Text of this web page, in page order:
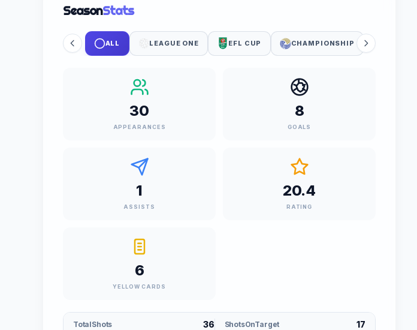
SeasonStats
ALL LEAGUE ONE EFL CUP CHAMPIONSHIP
30
APPEARANCES
8
GOALS
1
ASSISTS
20.4
RATING
6
YELLOW CARDS
TotalShots 36 ShotsOnTarget 17